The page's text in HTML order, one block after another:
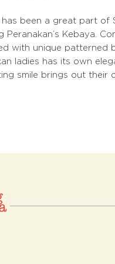
has been a great part of
Peranakan’s Kebaya.
with unique patterned
ladies has its own
smile brings out their